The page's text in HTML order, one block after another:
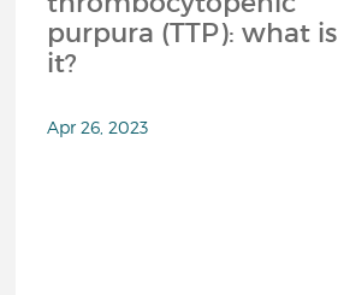
purpura (TTP): what is
it?
Apr 26, 2023